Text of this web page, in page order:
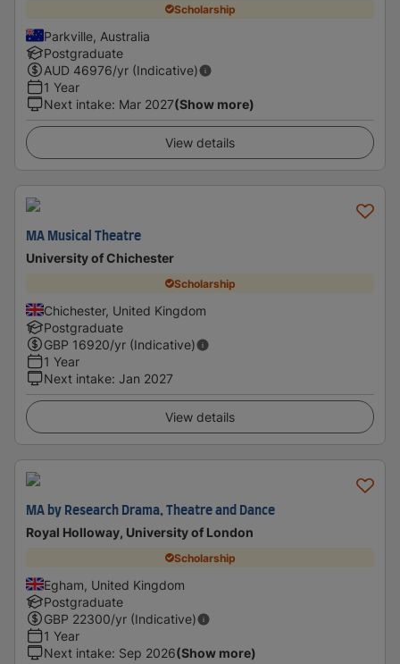
Scholarship
Parkville, Australia
Postgraduate
AUD 46976/yr (Indicative)
1 Year
Next intake: Mar 2027(Show more)
View details
MA Musical Theatre
University of Chichester
Scholarship
Chichester, United Kingdom
Postgraduate
GBP 16920/yr (Indicative)
1 Year
Next intake: Jan 2027
View details
MA by Research Drama, Theatre and Dance
Royal Holloway, University of London
Scholarship
Egham, United Kingdom
Postgraduate
GBP 22300/yr (Indicative)
1 Year
Next intake: Sep 2026(Show more)